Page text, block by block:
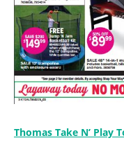
Thomas Take N’ Play